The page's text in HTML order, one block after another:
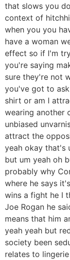
that slows you
context of
when you you
have a woman
effect so if I'm
you're saying
sure they're not
you've got to
shirt or am I
wearing another
unbiased
attract the
yeah okay that's
but um yeah oh
probably why
where he says
wins a fight he I
Joe Rogan he
means that him
yeah yeah but
society been
relates to